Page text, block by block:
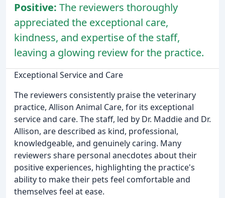
Positive: The reviewers thoroughly
appreciated the exceptional care,
kindness, and expertise of the staff,
leaving a glowing review for the practice.
Exceptional Service and Care
The reviewers consistently praise the veterinary
practice, Allison Animal Care, for its exceptional
service and care. The staff, led by Dr. Maddie and Dr.
Allison, are described as kind, professional,
knowledgeable, and genuinely caring. Many
reviewers share personal anecdotes about their
positive experiences, highlighting the practice's
ability to make their pets feel comfortable and
themselves feel at ease.